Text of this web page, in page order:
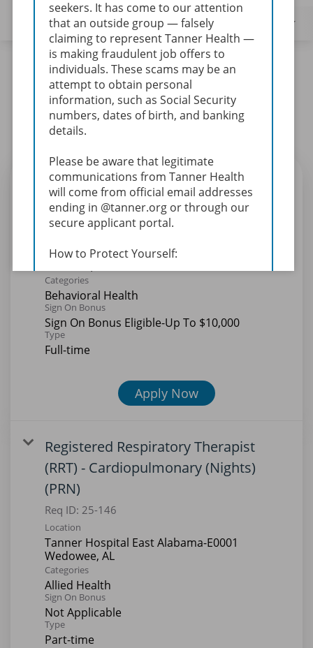
Locations Categories
24 Results Sort By
mail_outline
Get future jobs matching this search
Primary Therapist - Willowbrooke
Adult (Days)
Req ID:25-1684
Willowbrooke Hospital-W0001
Categories
Behavioral Health
Sign On Bonus
Sign On Bonus Eligible-Up To $10,000
Type
Full-time
Apply Now
Registered Respiratory Therapist
(RRT) - Cardiopulmonary (Nights)
(PRN)
Req ID: 25-146
Location
Tanner Hospital East Alabama-E0001
Categories
Allied Health
Sign On Bonus
Not Applicable
Type
Part-time
seekers. It has come to our attention
that an outside group — falsely
claiming to represent Tanner Health —
is making fraudulent job offers to
individuals. These scams may be an
attempt to obtain personal
information, such as Social Security
numbers, dates of birth, and banking
details.
Please be aware that legitimate
communications from Tanner Health
will come from official email addresses
ending in @tanner.org or through our
secure applicant portal.
How to Protect Yourself:
Verify the legitimacy of any job
offers or communication claiming
to be from Tanner Health by
contacting our Human Resources
careers@tanner.org or by calling
Be cautious of unsolicited offers or
requests for personal information.
authorities.
We are committed to your safety and
appreciate your vigilance. Thank you
for your interest in joining Tanner
Health!